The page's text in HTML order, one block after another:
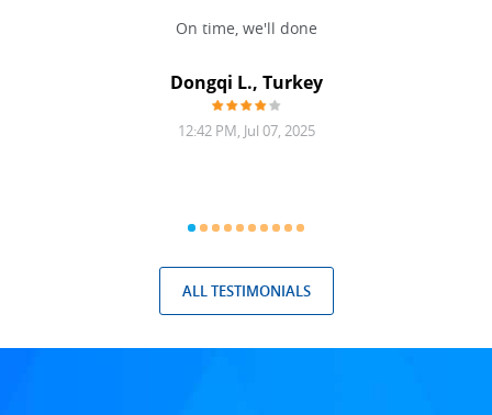
On time, we'll done
Dongqi L., Turkey
12:42 PM, Jul 07, 2025
ALL TESTIMONIALS